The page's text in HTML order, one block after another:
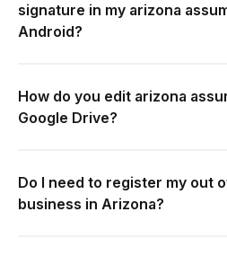
signature in my arizona
Android?
How do you edit arizona
Google Drive?
Do I need to register my out
business in Arizona?